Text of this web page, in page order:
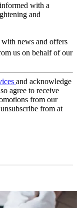
with a
and
news and offers
us on behalf of our
and acknowledge
agree to receive
from our
from at